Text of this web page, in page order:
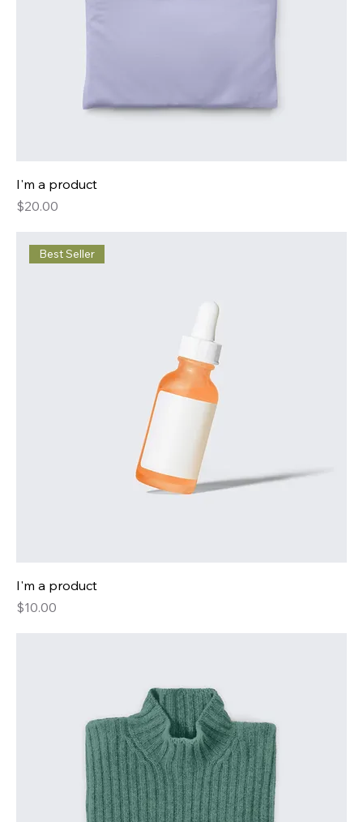
I'm a product
Price
$20.00
Best Seller
I'm a product
Price
$10.00